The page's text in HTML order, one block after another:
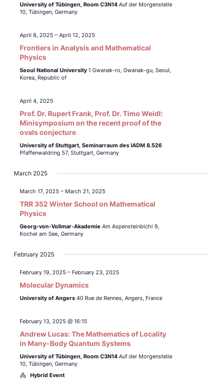
University of Tübingen, Room C3N14 Auf der Morgenstelle
10, Tübingen, Germany
April 8, 2025 – April 12, 2025
Frontiers in Analysis and Mathematical
Physics
Seoul National University 1 Gwanak-ro, Gwanak-gu, Seoul,
Korea, Republic of
April 4, 2025
Prof. Dr. Rupert Frank, Prof. Dr. Timo Weidl:
Minisymposium on the recent proof of the
ovals conjecture
University of Stuttgart, Seminarraum des IADM 8.526
Pfaffenwaldring 57, Stuttgart, Germany
March 2025
March 17, 2025 – March 21, 2025
TRR 352 Winter School on Mathematical
Physics
Georg-von-Vollmar-Akademie Am Aspensteinbichl 9,
Kochel am See, Germany
February 2025
February 19, 2025 – February 23, 2025
Molecular Dynamics
University of Angers 40 Rue de Rennes, Angers, France
February 13, 2025 @ 16:15
Andrew Lucas: The Mathematics of Locality
in Many-Body Quantum Systems
University of Tübingen, Room C3N14 Auf der Morgenstelle
10, Tübingen, Germany
Hybrid Event